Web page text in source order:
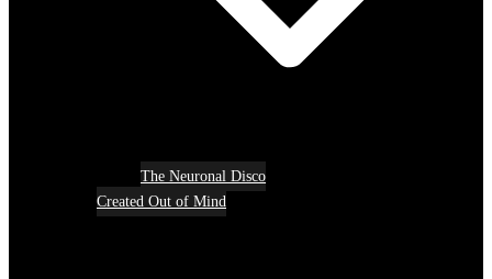
The Neuronal Disco
Created Out of Mind